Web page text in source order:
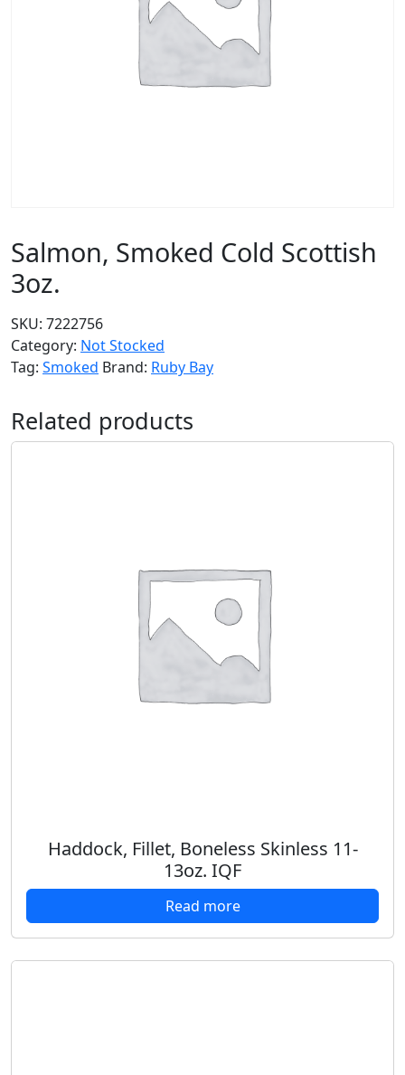
Salmon, Smoked Cold Scottish
3oz.
SKU: 7222756
Category: Not Stocked
Tag: Smoked Brand: Ruby Bay
Related products
Haddock, Fillet, Boneless Skinless 11-
13oz. IQF
Read more